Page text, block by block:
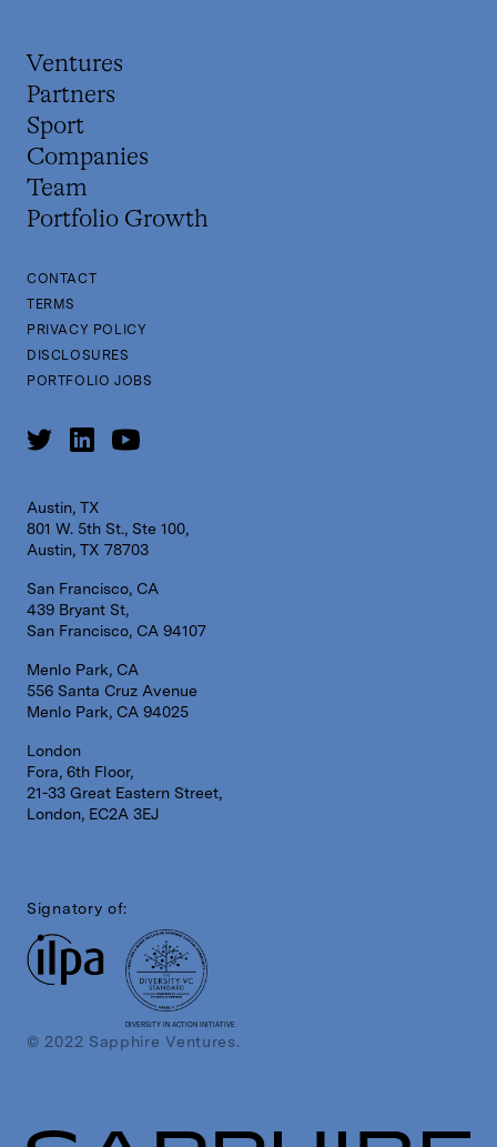
Ventures
Partners
Sport
Companies
Team
Portfolio Growth
CONTACT
TERMS
PRIVACY POLICY
DISCLOSURES
PORTFOLIO JOBS
Austin, TX
801 W. 5th St., Ste 100,
Austin, TX 78703
San Francisco, CA
439 Bryant St,
San Francisco, CA 94107
Menlo Park, CA
556 Santa Cruz Avenue
Menlo Park, CA 94025
London
Fora, 6th Floor,
21-33 Great Eastern Street,
London, EC2A 3EJ
Signatory of:
DIVERSITY IN ACTION INITIATIVE
© 2022 Sapphire Ventures.